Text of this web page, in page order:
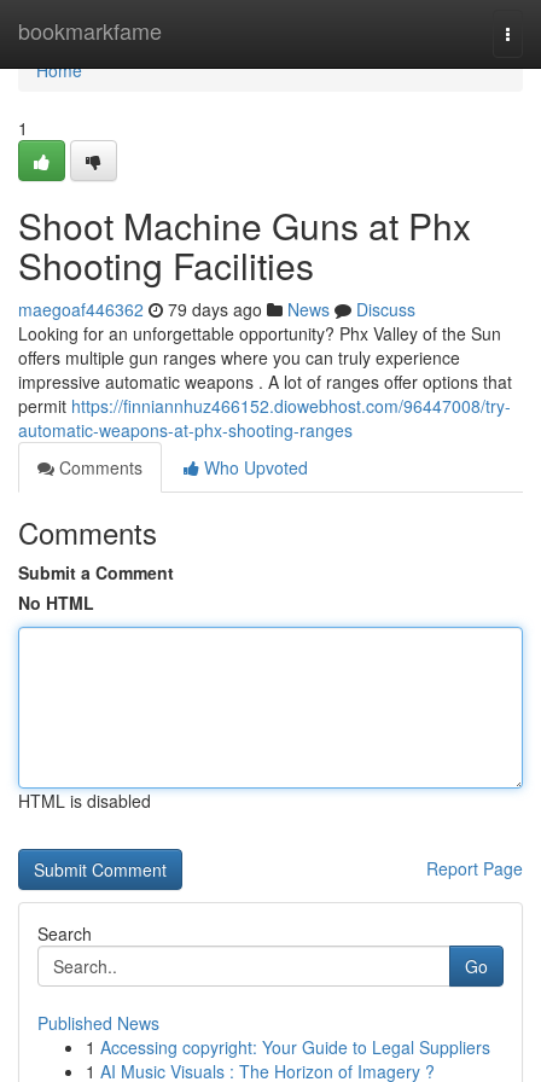
bookmarkfame
Home
Home
1
Shoot Machine Guns at Phx
Shooting Facilities
maegoaf446362 79 days ago News
Discuss
Looking for an unforgettable opportunity? Phx Valley of the Sun
offers multiple gun ranges where you can truly experience
impressive automatic weapons . A lot of ranges offer options that
permit https://finniannhuz466152.diowebhost.com/96447008/try-
automatic-weapons-at-phx-shooting-ranges
Comments
Who Upvoted
Comments
Submit a Comment
No HTML
HTML is disabled
Report Page
Search
Go
Published News
1 Accessing copyright: Your Guide to Legal Suppliers
1 AI Music Visuals : The Horizon of Imagery ?